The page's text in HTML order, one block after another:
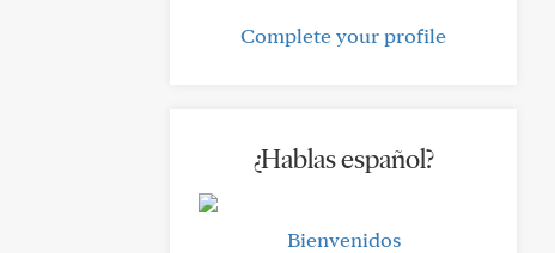
Complete your profile
¿Hablas español?
Bienvenidos